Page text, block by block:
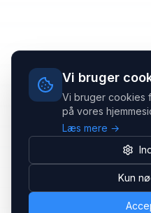
Vi bruger
Vi bruger cookies
på vores
Læs mere →
Kun